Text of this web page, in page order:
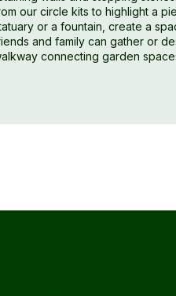
our circle kits to highlight a
or a fountain, create a
and family can gather or
connecting garden